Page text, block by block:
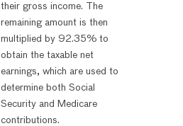
their gross income. The
remaining amount is then
multiplied by 92.35% to
obtain the taxable net
earnings, which are used to
determine both Social
Security and Medicare
contributions.